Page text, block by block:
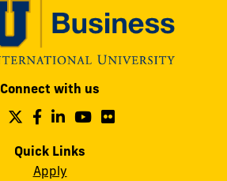
Connect with us
Follow
on
Instagram
Follow
on
Follow
on
Follow
on
Follow
Quick Links
Apply